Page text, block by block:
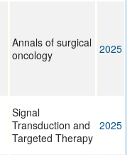
Annals of surgical
oncology
2025
Signal
Transduction and
Targeted Therapy
2025